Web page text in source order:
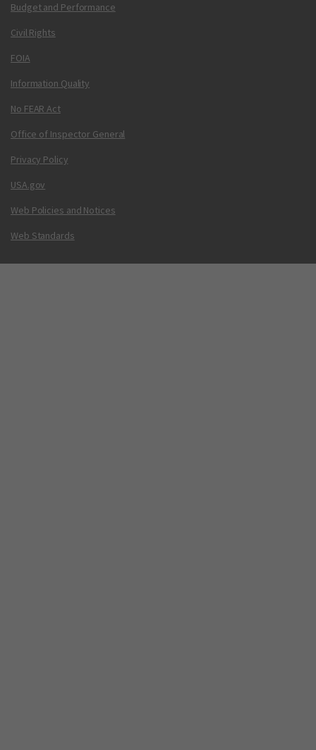
Budget and Performance
Civil Rights
FOIA
Information Quality
No FEAR Act
Office of Inspector General
Privacy Policy
USA.gov
Web Policies and Notices
Web Standards